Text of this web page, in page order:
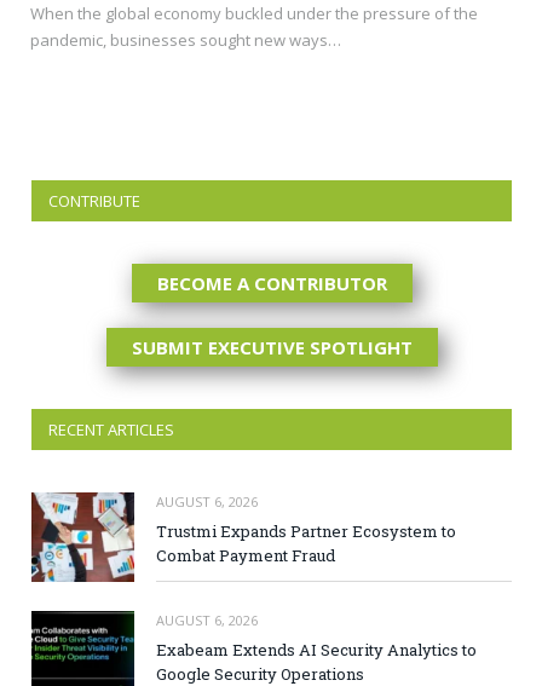
When the global economy buckled under the pressure of the
pandemic, businesses sought new ways…
CONTRIBUTE
BECOME A CONTRIBUTOR
SUBMIT EXECUTIVE SPOTLIGHT
RECENT ARTICLES
AUGUST 6, 2026
Trustmi Expands Partner Ecosystem to
Combat Payment Fraud
AUGUST 6, 2026
Exabeam Extends AI Security Analytics to
Google Security Operations